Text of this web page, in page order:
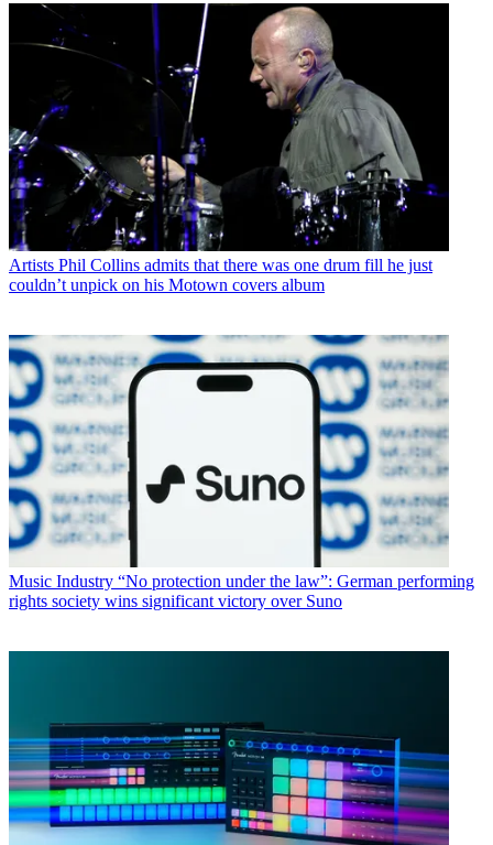
Artists Phil Collins admits that there was one drum fill he just
couldn’t unpick on his Motown covers album
Music Industry “No protection under the law”: German performing
rights society wins significant victory over Suno